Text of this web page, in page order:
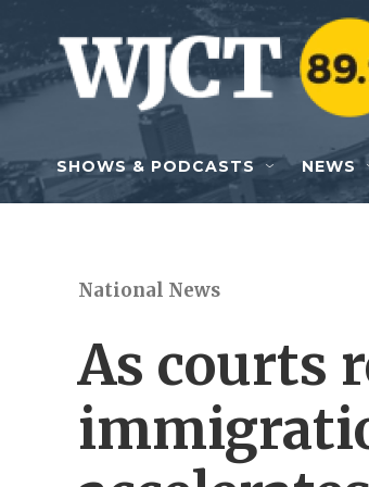
Skip to main content
SHOWS & PODCASTS NEWS
National News
As courts